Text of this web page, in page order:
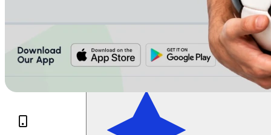
An End-To-End Solution To Create And
Manage Your Tournaments, Starting
With Registrations, Payment Fee
Collections, Brackets And Ladder
Generation, Scheduling, Scoring And
Performance Tracking.